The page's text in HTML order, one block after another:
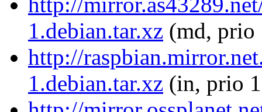
1.debian.tar.xz (md, prio
http://
1.debian.tar.xz (in, prio